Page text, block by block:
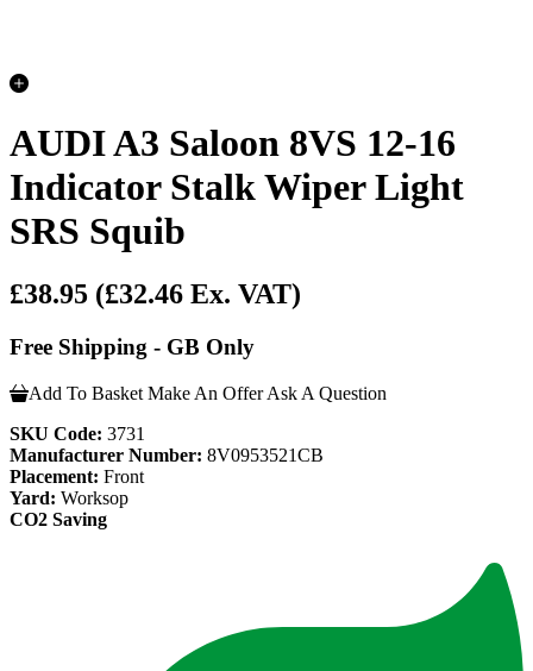
AUDI A3 Saloon 8VS 12-16
Indicator Stalk Wiper Light
SRS Squib
£38.95 (£32.46 Ex. VAT)
Free Shipping - GB Only
Add To Basket Make An Offer Ask A Question
SKU Code: 3731
Manufacturer Number: 8V0953521CB
Placement: Front
Yard: Worksop
CO2 Saving